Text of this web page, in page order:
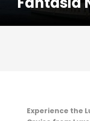
Experience the